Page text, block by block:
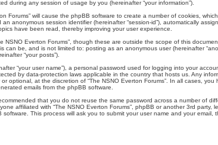
during any session of usage by you (hereinafter “your information”).
Forums” will cause the phpBB software to create a number of cookies,
anonymous session identifier (hereinafter “session-id”), automatically
have been read, thereby improving your user experience.
NSNO Everton Forums”, though these are outside the scope of this
be, and is not limited to: posting as an anonymous user (hereinafter
“your posts”).
“your user name”), a personal password used for logging into your
by data-protection laws applicable in the country that hosts us. Any
optional, at the discretion of “The NSNO Everton Forums”. In all cases,
emails from the phpBB software.
that you do not reuse the same password across a number of
affiliated with “The NSNO Everton Forums”, phpBB or another 3rd
This process will ask you to submit your user name and your